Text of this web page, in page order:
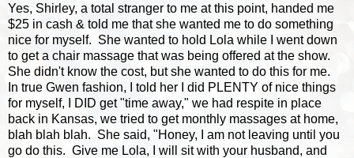
Yes, Shirley, a total stranger to me at this point, handed me
$25 in cash & told me that she wanted me to do something
nice for myself. She wanted to hold Lola while I went down
to get a chair massage that was being offered at the show.
She didn't know the cost, but she wanted to do this for me.
In true Gwen fashion, I told her I did PLENTY of nice things
for myself, I DID get "time away," we had respite in place
back in Kansas, we tried to get monthly massages at home,
blah blah blah. She said, "Honey, I am not leaving until you
go do this. Give me Lola, I will sit with your husband, and